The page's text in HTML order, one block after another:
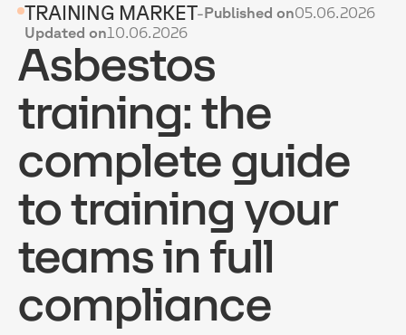
COACHING
NEW
USES
WHY DIDASK?
RATES
RESOURCES
GET A DEMO
TRAINING MARKET-Published on05.06.2026
Updated on10.06.2026
Asbestos
training: the
complete guide
to training your
teams in full
compliance